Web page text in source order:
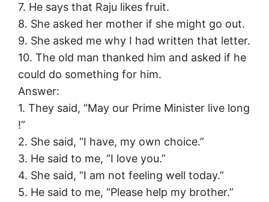
7. He says that Raju likes fruit.
8. She asked her mother if she might go out.
9. She asked me why I had written that letter.
10. The old man thanked him and asked if he
could do something for him.
Answer:
1. They said, “May our Prime Minister live long
!”
2. She said, “I have, my own choice.”
3. He said to me, “I love you.”
4. She said, “I am not feeling well today.”
5. He said to me, “Please help my brother.”